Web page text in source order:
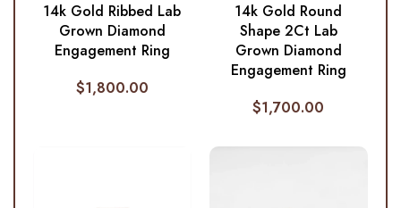
14k Gold Ribbed Lab
Grown Diamond
Engagement Ring
$1,800.00
14k Gold Round
Shape 2Ct Lab
Grown Diamond
Engagement Ring
$1,700.00